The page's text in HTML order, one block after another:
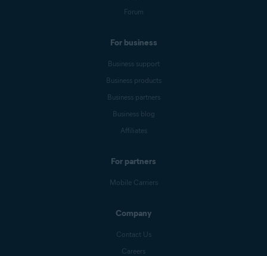
Forum
For business
Business support
Business products
Business partners
Business blog
Affiliates
For partners
Mobile Carriers
Company
Contact Us
Careers